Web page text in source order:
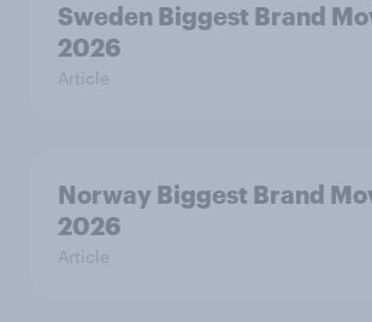
Sweden Biggest Brand
2026
Article
Norway Biggest Brand
2026
Article